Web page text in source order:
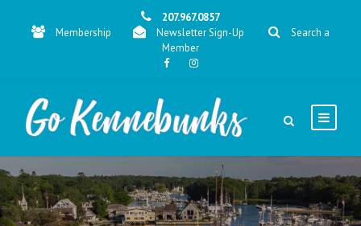
207.967.0857
Membership
Newsletter Sign-Up
Search a
Member